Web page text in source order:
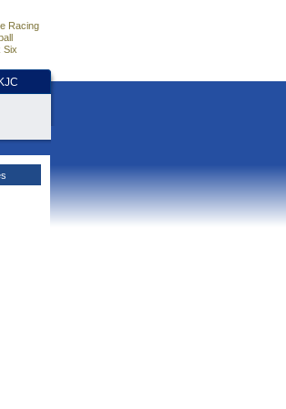
Racing
Six